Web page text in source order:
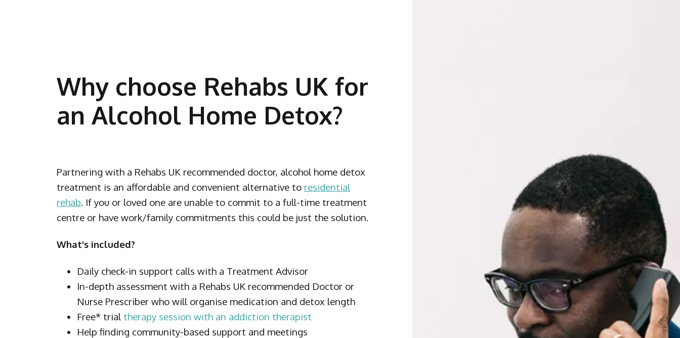
Why choose Rehabs UK for
an Alcohol Home Detox?
Partnering with a Rehabs UK recommended doctor, alcohol home detox
treatment is an affordable and convenient alternative to residential
rehab. If you or loved one are unable to commit to a full-time treatment
centre or have work/family commitments this could be just the solution.
What's included?
Daily check-in support calls with a Treatment Advisor
In-depth assessment with a Rehabs UK recommended Doctor or
Nurse Prescriber who will organise medication and detox length
Free* trial therapy session with an addiction therapist
Help finding community-based support and meetings